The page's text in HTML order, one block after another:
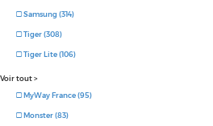
Samsung (314)
Tiger (308)
Tiger Lite (106)
Voir tout>
MyWay France (95)
Monster (83)